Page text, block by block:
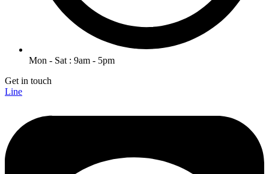
Mon - Sat : 9am - 5pm
Get in touch
Line